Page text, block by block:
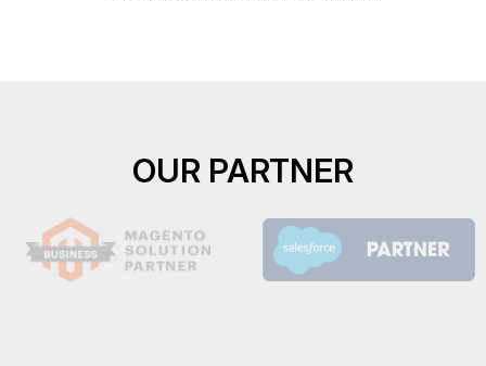
OUR PARTNER